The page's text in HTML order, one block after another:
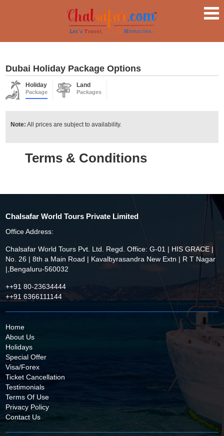
Dubai Holiday Package Options
Holiday
Package
Land
Packages
Note: All prices are subject to availability.
Terms & Conditions
Chalsafar World Tours Private Limited
Office Address:
Chalsafar World Tours Pvt. Ltd. Regd. Office: G-01 | HIS GRACE |
No. 26 | 8th a Main Road | Kavalbyrasandra New Extn | R T Nagar
|,Bengaluru-560032
++91 80-23634444
++91 6366111144
Home
About Us
Holidays
Special Offer
Visa/Forex
Ticket Cancellation
Testimonials
Terms Of Use
Privacy Policy
Contact Us